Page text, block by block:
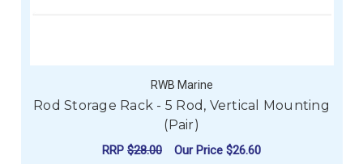
RWB Marine
Rod Storage Rack - 5 Rod, Vertical Mounting
(Pair)
RRP $28.00 Our Price $26.60